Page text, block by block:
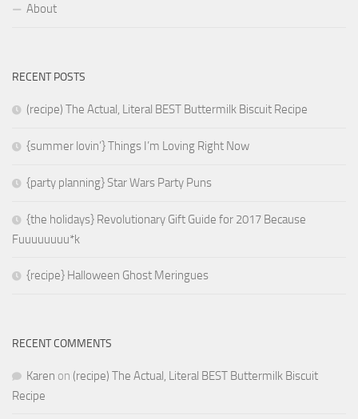
About
RECENT POSTS
(recipe) The Actual, Literal BEST Buttermilk Biscuit Recipe
{summer lovin’} Things I’m Loving Right Now
{party planning} Star Wars Party Puns
{the holidays} Revolutionary Gift Guide for 2017 Because
Fuuuuuuuu*k
{recipe} Halloween Ghost Meringues
RECENT COMMENTS
Karen on (recipe) The Actual, Literal BEST Buttermilk Biscuit
Recipe